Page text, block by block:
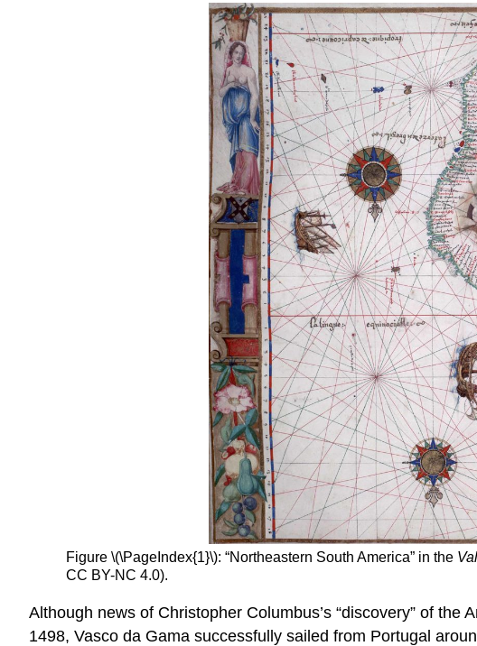
Figure \(\PageIndex{1}\): “Northeastern South America” in the
CC BY-NC 4.0).
Although news of Christopher Columbus’s “discovery” of
1498, Vasco da Gama successfully sailed from Portugal